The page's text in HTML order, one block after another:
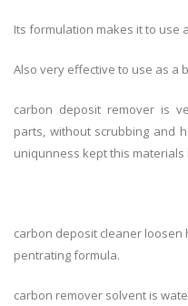
Its formulation makes it to use
Also very effective to use as a
carbon deposit remover is
parts, without scrubbing and
uniqunness kept this
carbon deposit cleaner
pentrating formula.
carbon remover solvent is